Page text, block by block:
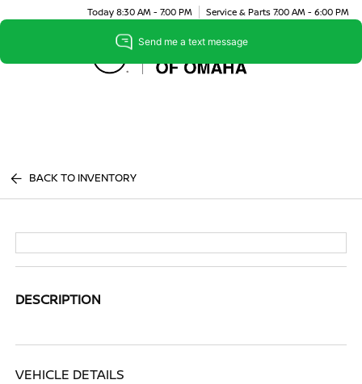
Today 8:30 AM - 7:00 PM Service & Parts 7:00 AM - 6:00 PM
Menu
BACK TO INVENTORY
DESCRIPTION
VEHICLE DETAILS